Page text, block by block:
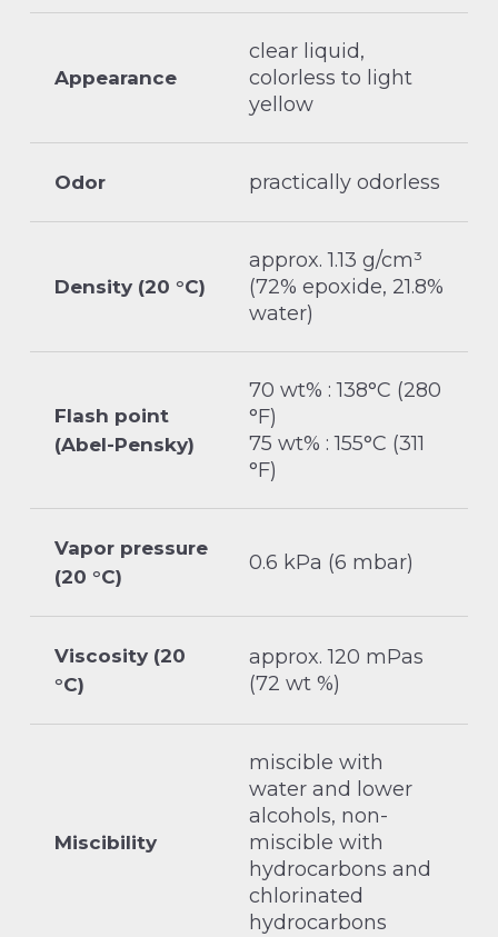
Appearance
clear liquid,
colorless to light
yellow
Odor practically odorless
Density (20 °C)
approx. 1.13 g/cm³
(72% epoxide, 21.8%
water)
Flash point
(Abel-Pensky)
70 wt% : 138°C (280
°F)
75 wt% : 155°C (311
°F)
Vapor pressure
(20 °C)
0.6 kPa (6 mbar)
Viscosity (20
°C)
approx. 120 mPas
(72 wt %)
Miscibility
miscible with
water and lower
alcohols, non-
miscible with
hydrocarbons and
chlorinated
hydrocarbons